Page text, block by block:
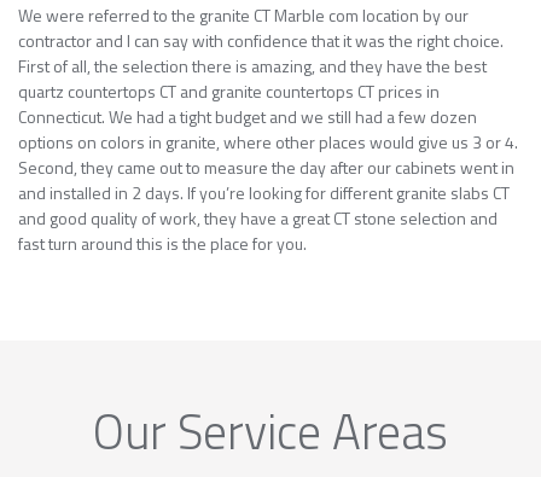
We were referred to the granite CT Marble com location by our
contractor and I can say with confidence that it was the right choice.
First of all, the selection there is amazing, and they have the best
quartz countertops CT and granite countertops CT prices in
Connecticut. We had a tight budget and we still had a few dozen
options on colors in granite, where other places would give us 3 or 4.
Second, they came out to measure the day after our cabinets went in
and installed in 2 days. If you’re looking for different granite slabs CT
and good quality of work, they have a great CT stone selection and
fast turn around this is the place for you.
Our Service Areas